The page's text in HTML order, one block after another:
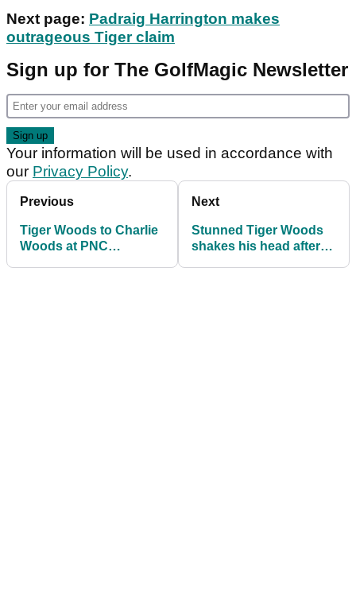
Next page: Padraig Harrington makes
outrageous Tiger claim
Sign up for The GolfMagic Newsletter
Your information will be used in accordance with
our Privacy Policy.
Previous
Tiger Woods to Charlie
Woods at PNC
Next
Stunned Tiger Woods
shakes his head after